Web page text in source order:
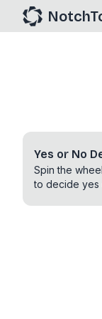
Yes or No
Spin the
to decide yes